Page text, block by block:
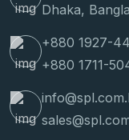
Dhaka,
+880 1927-
+880 1711-